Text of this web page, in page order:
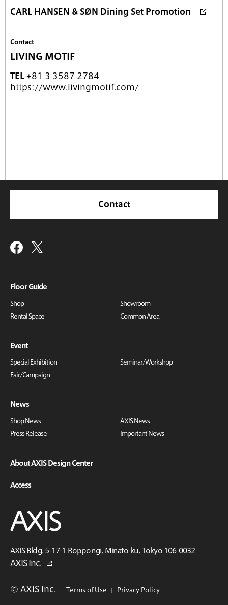
CARL HANSEN & SØN Dining Set Promotion
Contact
LIVING MOTIF
TEL +81 3 3587 2784
https://www.livingmotif.com/
Contact
Floor Guide
Shop Showroom
Rental Space Common Area
Event
Special Exhibition Seminar/Workshop
Fair/Campaign
News
Shop News AXIS News
Press Release Important News
About AXIS Design Center
Access
AXIS Bldg. 5-17-1 Roppongi, Minato-ku, Tokyo 106-0032
AXIS Inc.
© AXIS Inc. Terms of Use Privacy Policy